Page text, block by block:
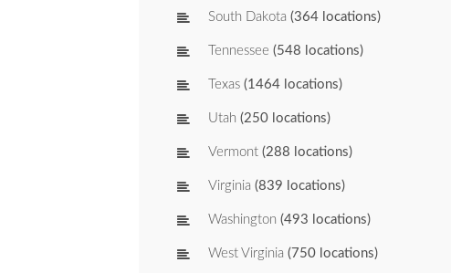
South Dakota (364 locations)
Tennessee (548 locations)
Texas (1464 locations)
Utah (250 locations)
Vermont (288 locations)
Virginia (839 locations)
Washington (493 locations)
West Virginia (750 locations)